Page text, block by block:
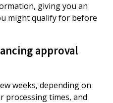
giving you an
might qualify for before
approval
weeks, depending on
processing times, and